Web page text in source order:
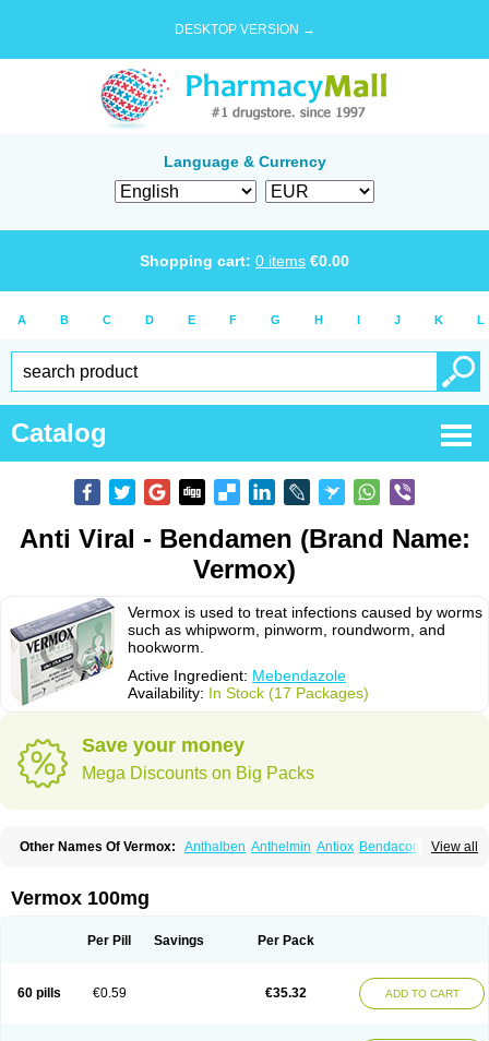
DESKTOP VERSION →
Language & Currency
Shopping cart: 0 items €0.00
A B C D E F G H I J K L
Catalog
Anti Viral - Bendamen (Brand Name:
Vermox)
Vermox is used to treat infections caused by worms
such as whipworm, pinworm, roundworm, and
hookworm.
Active Ingredient: Mebendazole
Availability: In Stock (17 Packages)
Save your money
Mega Discounts on Big Packs
View all
Other Names Of Vermox: Anthalben Anthelmin Antiox Bendacor
Madicure Masa worm
Mebendazolo Mebendazolum
Norwin Panamox Panfugan Pantelmin
Vermitox
Vermofree Vermoxine Versid Vertizole
Wormex
Wormgo Wormstop
Vermox 100mg
Per Pill Savings Per Pack
60 pills €0.59 €35.32 ADD TO CART